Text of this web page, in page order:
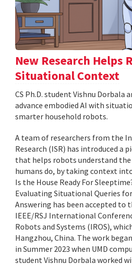
New Research Helps
Situational Context
CS Ph.D. student Vishnu Dorbala
advance embodied AI with
smarter household robots.
A team of researchers from the
Research (ISR) has introduced a
that helps robots understand
humans do, by taking context
Is the House Ready For
Evaluating Situational Queries
Answering has been accepted to
IEEE/RSJ International
Robots and Systems (IROS),
Hangzhou, China. The work
in Summer 2023 when UMD
student Vishnu Dorbala worked